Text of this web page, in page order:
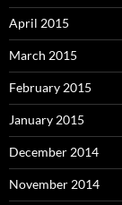
April 2015
March 2015
February 2015
January 2015
December 2014
November 2014